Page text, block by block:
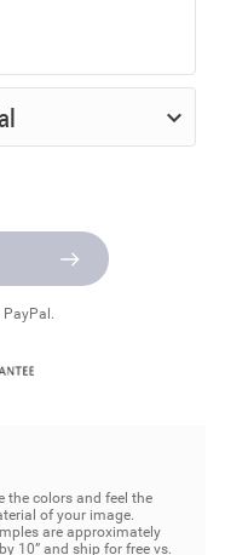
the colors and feel the
of your image.
are approximately
10” and ship for free vs.